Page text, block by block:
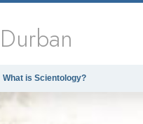
Durban
What is Scientology?